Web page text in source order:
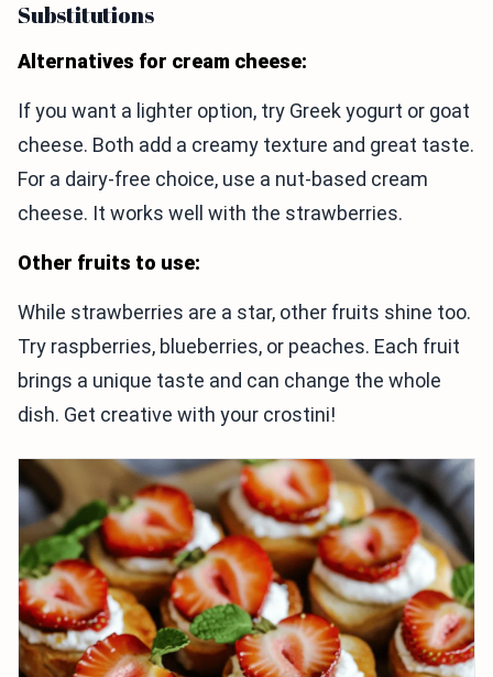
Substitutions
Alternatives for cream cheese:
If you want a lighter option, try Greek yogurt or goat
cheese. Both add a creamy texture and great taste.
For a dairy-free choice, use a nut-based cream
cheese. It works well with the strawberries.
Other fruits to use:
While strawberries are a star, other fruits shine too.
Try raspberries, blueberries, or peaches. Each fruit
brings a unique taste and can change the whole
dish. Get creative with your crostini!